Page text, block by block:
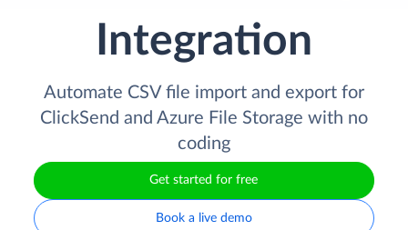
Integration
Automate CSV file import and export for
ClickSend and Azure File Storage with no
coding
Get started for free
Book a live demo